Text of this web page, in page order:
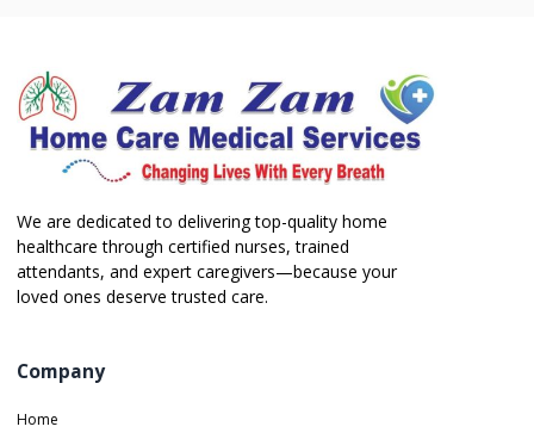
We are dedicated to delivering top-quality home
healthcare through certified nurses, trained
attendants, and expert caregivers—because your
loved ones deserve trusted care.
Company
Home